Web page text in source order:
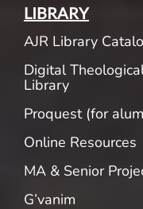
LIBRARY
AJR Library
Digital
Library
Proquest (for
Online Resources
MA & Senior
G’vanim